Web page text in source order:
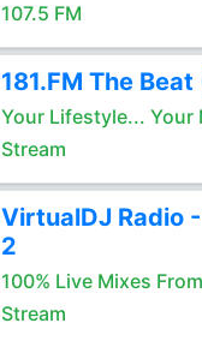
107.5 FM
181.FM The
Your Lifestyle... Your
Stream
VirtualDJ Radio
2
100% Live Mixes
Stream